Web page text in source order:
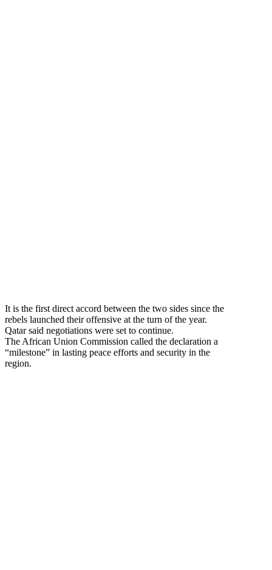
It is the first direct accord between the two sides since the
rebels launched their offensive at the turn of the year.
Qatar said negotiations were set to continue.
The African Union Commission called the declaration a
“milestone” in lasting peace efforts and security in the
region.